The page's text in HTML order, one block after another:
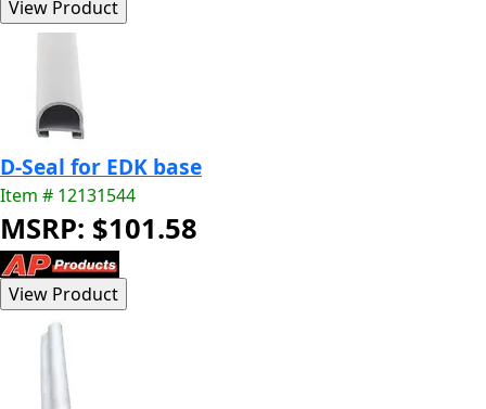
D-Seal for EDK base
Item # 12131544
MSRP: $101.58